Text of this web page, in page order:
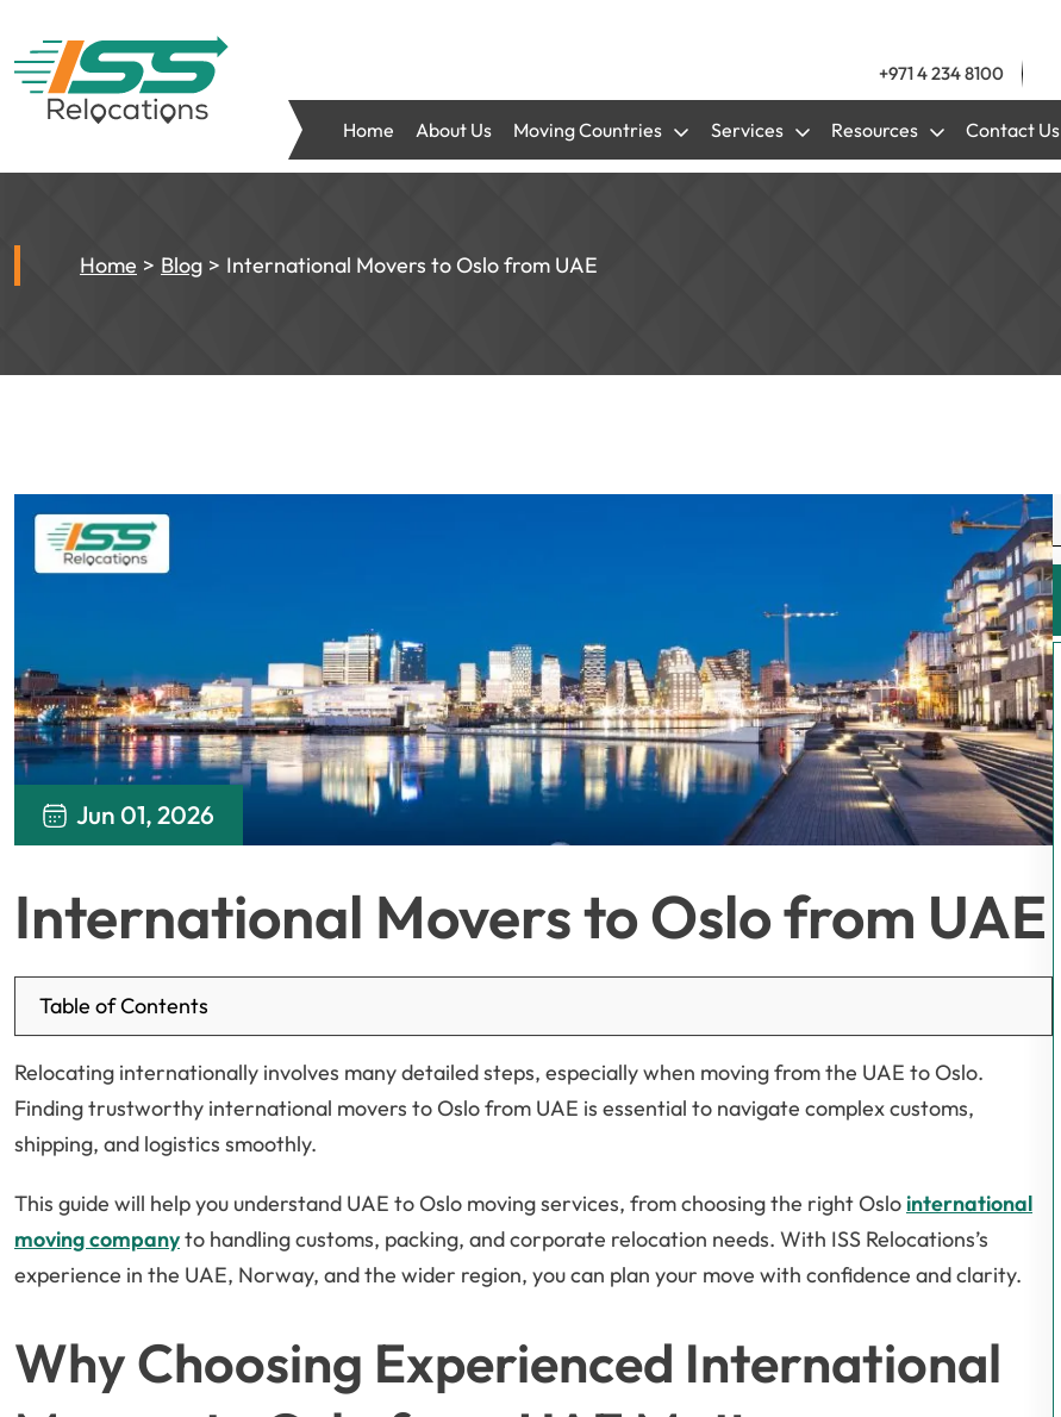
+971 4 234 8100
Home About Us Moving Countries Services Resources Contact Us
Home Blog International Movers to Oslo from UAE
Jun 01, 2026
International Movers to Oslo from UAE
Table of Contents
Relocating internationally involves many detailed steps, especially when moving from the UAE to Oslo.
Finding trustworthy international movers to Oslo from UAE is essential to navigate complex customs,
shipping, and logistics smoothly.
This guide will help you understand UAE to Oslo moving services, from choosing the right Oslo international
moving companyto handling customs, packing, and corporate relocation needs. With ISS Relocations’s
experience in the UAE, Norway, and the wider region, you can plan your move with confidence and clarity.
Why Choosing Experienced International